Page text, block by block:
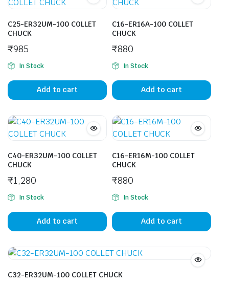
C25-ER32UM-100 COLLET
CHUCK
₹985
In Stock
Add to cart
C16-ER16A-100 COLLET
CHUCK
₹880
In Stock
Add to cart
C40-ER32UM-100 COLLET
CHUCK
₹1,280
In Stock
Add to cart
C16-ER16M-100 COLLET
CHUCK
₹880
In Stock
Add to cart
C32-ER32UM-100 COLLET CHUCK